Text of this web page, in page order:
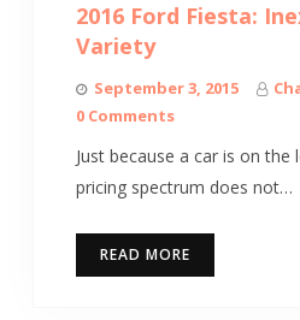
2016 Ford Fiesta:
Variety
September 3, 2015
0 Comments
Just because a car is on
pricing spectrum does not…
READ MORE